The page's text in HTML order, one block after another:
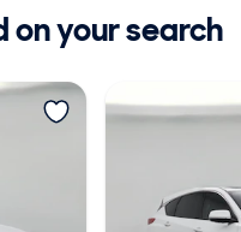
on your search